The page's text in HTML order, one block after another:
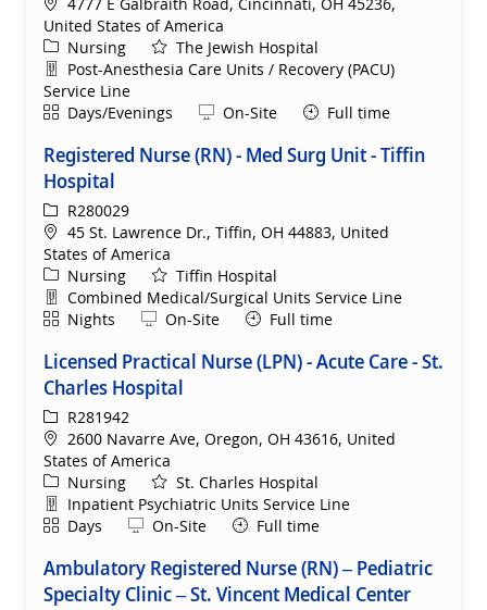
United States of America
Category
Nursing
The Jewish Hospital
Department
Post-Anesthesia Care Units / Recovery (PACU)
Service Line
ShiftDays/Evenings Remote
On-Site Full time
Registered Nurse (RN) - Med Surg Unit - Tiffin
Hospital
ReqIdR280029
Location
45 St. Lawrence Dr., Tiffin, OH 44883, United
States of America
Category
Nursing
Tiffin Hospital
Department
Combined Medical/Surgical Units Service Line
ShiftNights Remote
On-Site Full time
Licensed Practical Nurse (LPN) - Acute Care - St.
Charles Hospital
ReqIdR281942
Location
2600 Navarre Ave, Oregon, OH 43616, United
States of America
Category
Nursing
St. Charles Hospital
Department
Inpatient Psychiatric Units Service Line
ShiftDays Remote
On-Site Full time
Ambulatory Registered Nurse (RN) – Pediatric
Specialty Clinic – St. Vincent Medical Center